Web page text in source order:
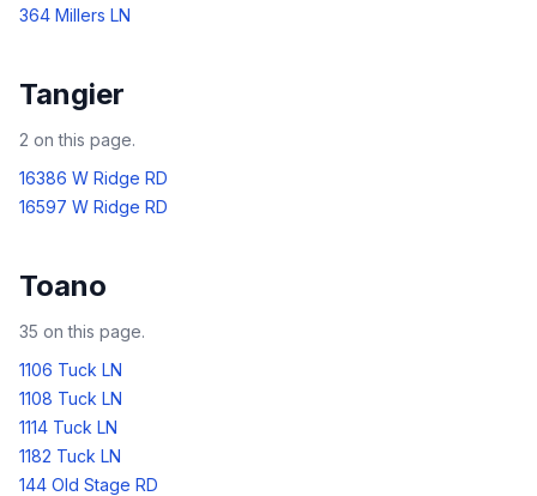
364 Millers LN
Tangier
2 on this page.
16386 W Ridge RD
16597 W Ridge RD
Toano
35 on this page.
1106 Tuck LN
1108 Tuck LN
1114 Tuck LN
1182 Tuck LN
144 Old Stage RD